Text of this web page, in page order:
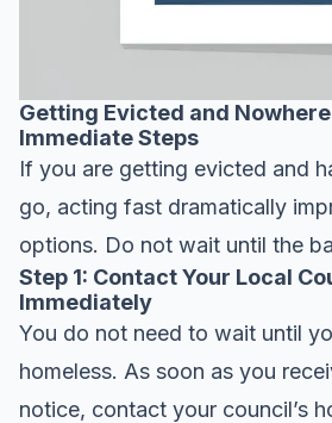
Getting Evicted and Nowhere
Immediate Steps
If you are getting evicted and
go, acting fast dramatically
options. Do not wait until the
Step 1: Contact Your Local
Immediately
You do not need to wait until
homeless. As soon as you
notice, contact your council’s